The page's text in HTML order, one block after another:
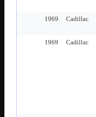
1969
Cadillac
1969 Cadillac